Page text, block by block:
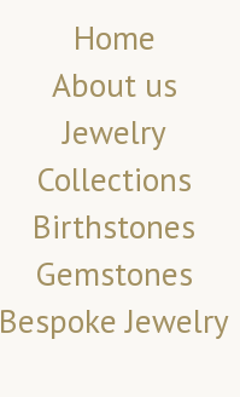
Home
About us
Jewelry
Collections
Birthstones
Gemstones
Bespoke Jewelry